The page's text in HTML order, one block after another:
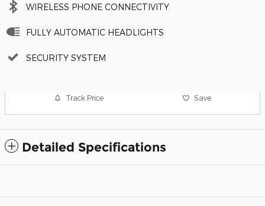
WIRELESS PHONE CONNECTIVITY
FULLY AUTOMATIC HEADLIGHTS
SECURITY SYSTEM
Track Price Save
Detailed Specifications